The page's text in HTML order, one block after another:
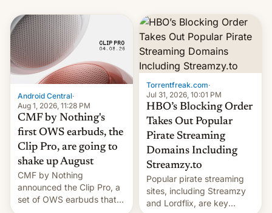
Android Central·
Aug 1, 2026, 11:28 PM
CMF by Nothing's
first OWS earbuds, the
Clip Pro, are going to
shake up August
CMF by Nothing
announced the Clip Pro, a
set of OWS earbuds that
Torrentfreak.com·
Jul 31, 2026, 10:01 PM
HBO’s Blocking Order
Takes Out Popular
Pirate Streaming
Domains Including
Streamzy.to
Popular pirate streaming
sites, including Streamzy
and Lordflix, are key